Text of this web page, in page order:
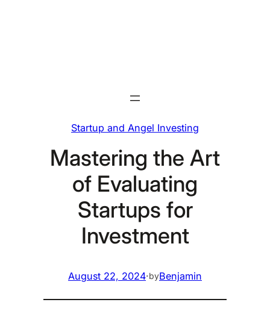
Startup and Angel Investing
Mastering the Art
of Evaluating
Startups for
Investment
August 22, 2024·byBenjamin